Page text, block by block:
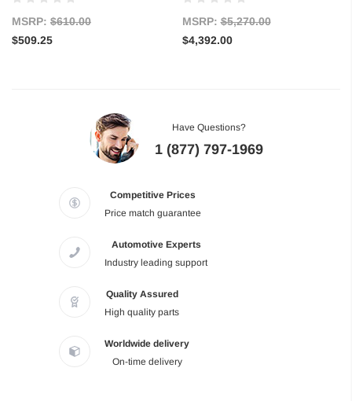
MSRP: $610.00
$509.25
MSRP:$5,270.00
$4,392.00
Have Questions?
1 (877) 797-1969
Competitive Prices
Price match guarantee
Automotive Experts
Industry leading support
Quality Assured
High quality parts
Worldwide delivery
On-time delivery